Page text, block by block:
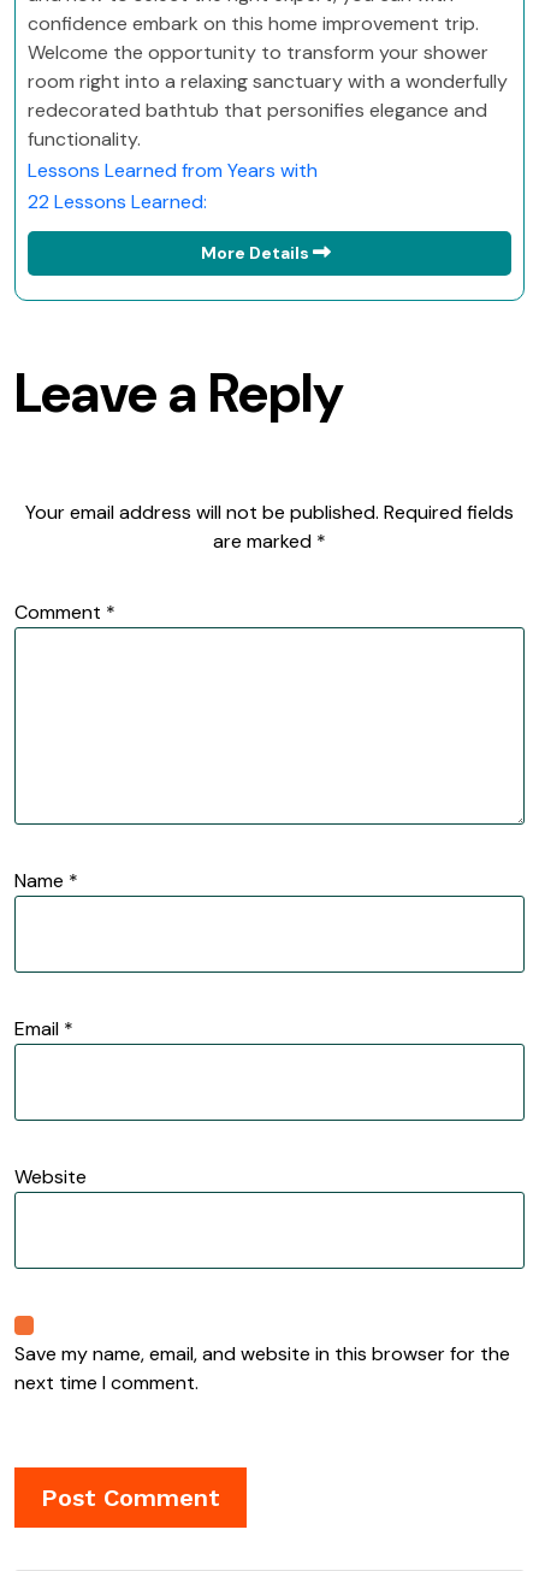
confidence embark on this home improvement trip.
Welcome the opportunity to transform your shower
room right into a relaxing sanctuary with a wonderfully
redecorated bathtub that personifies elegance and
functionality.
Lessons Learned from Years with
22 Lessons Learned:
More Details
Leave a Reply
Your email address will not be published. Required fields
are marked *
Comment *
Name *
Email *
Website
Save my name, email, and website in this browser for the
next time I comment.